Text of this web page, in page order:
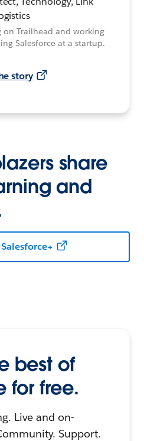
on Trailhead and working
Salesforce at a startup.
story
share
and
best of
for free.
Live and on-
Support.